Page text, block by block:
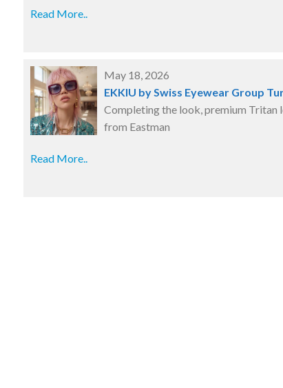
Read More..
May 18, 2026
EKKIU by Swiss Eyewear Group
Completing the look, premium Tritan
from Eastman
Read More..